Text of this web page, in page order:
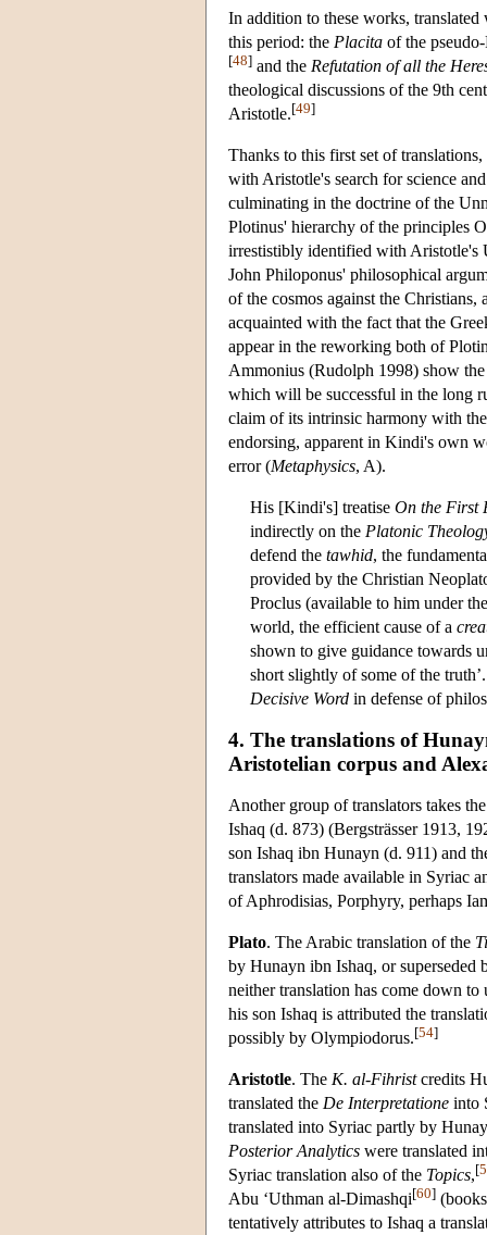
In addition to these works,
this period: the Placita of the
[48] and the Refutation of all the
theological discussions of the 9th
Aristotle.[49]
Thanks to this first set of
with Aristotle's search for science
culminating in the doctrine of the
Plotinus' hierarchy of the principles
irrestistibly identified with
John Philoponus' philosophical
of the cosmos against the
acquainted with the fact that the
appear in the reworking both of
Ammonius (Rudolph 1998) show
which will be successful in the long
claim of its intrinsic harmony with
endorsing, apparent in Kindi's own
error (Metaphysics, A).
His [Kindi's] treatise On the First
indirectly on the Platonic
defend the tawhid, the
provided by the Christian
Proclus (available to him under
world, the efficient cause of a
shown to give guidance towards
short slightly of some of the
Decisive Word in defense of
4. The translations of
Aristotelian corpus and
Another group of translators takes
Ishaq (d. 873) (Bergsträsser 1913,
son Ishaq ibn Hunayn (d. 911) and
translators made available in Syriac
of Aphrodisias, Porphyry, perhaps
Plato. The Arabic translation of the
by Hunayn ibn Ishaq, or superseded
neither translation has come down
his son Ishaq is attributed the
possibly by Olympiodorus.[54]
Aristotle. The K. al-Fihristcredits
translated the De Interpretatione into
translated into Syriac partly by
Posterior Analytics were translated
Syriac translation also of the Topics,[
Abu ‘Uthman al-Dimashqi[60]
tentatively attributes to Ishaq a